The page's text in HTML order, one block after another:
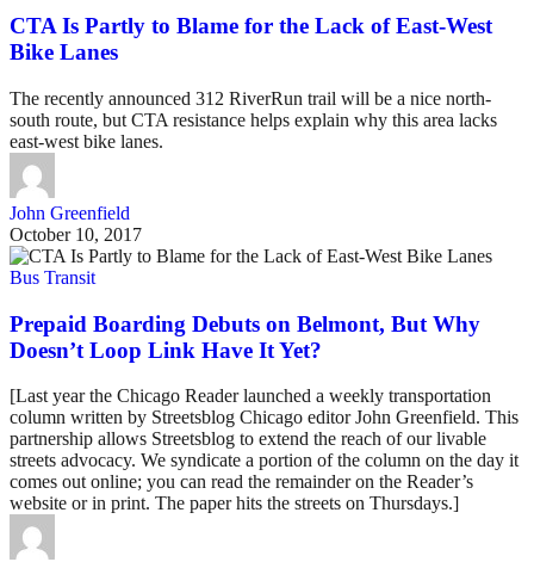
CTA Is Partly to Blame for the Lack of East-West
Bike Lanes
The recently announced 312 RiverRun trail will be a nice north-
south route, but CTA resistance helps explain why this area lacks
east-west bike lanes.
John Greenfield
October 10, 2017
Bus Transit
Prepaid Boarding Debuts on Belmont, But Why
Doesn’t Loop Link Have It Yet?
[Last year the Chicago Reader launched a weekly transportation
column written by Streetsblog Chicago editor John Greenfield. This
partnership allows Streetsblog to extend the reach of our livable
streets advocacy. We syndicate a portion of the column on the day it
comes out online; you can read the remainder on the Reader’s
website or in print. The paper hits the streets on Thursdays.]